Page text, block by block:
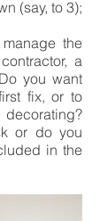
(say, to 3);
the
a
you want
fix, or to
or do you
in the